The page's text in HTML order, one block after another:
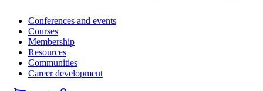
Conferences and events
Courses
Membership
Resources
Communities
Career development